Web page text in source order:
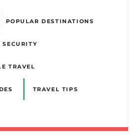
POPULAR DESTINATIONS
SECURITY
TRAVEL
TRAVEL TIPS